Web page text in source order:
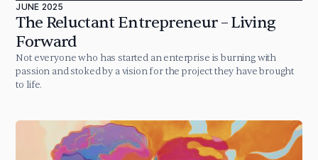
JUNE 2025
The Reluctant Entrepreneur – Living
Forward
Not everyone who has started an enterprise is burning with
passion and stoked by a vision for the project they have brought
to life.